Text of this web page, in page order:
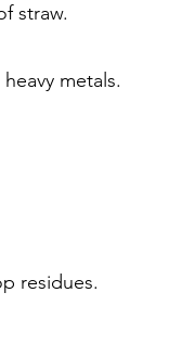
straw.
metals.
residues.